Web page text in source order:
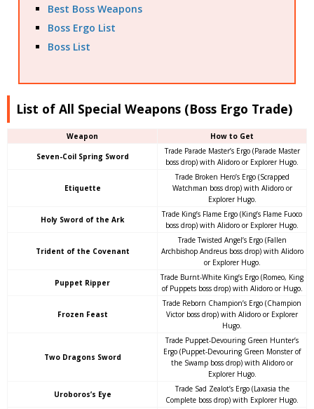
Best Boss Weapons
Boss Ergo List
Boss List
List of All Special Weapons (Boss Ergo Trade)
Weapon How to Get
Seven-Coil Spring Sword
Trade Parade Master’s Ergo (Parade Master
boss drop) with Alidoro or Explorer Hugo.
Etiquette
Trade Broken Hero’s Ergo (Scrapped
Watchman boss drop) with Alidoro or
Explorer Hugo.
Holy Sword of the Ark
Trade King’s Flame Ergo (King’s Flame Fuoco
boss drop) with Alidoro or Explorer Hugo.
Trident of the Covenant
Trade Twisted Angel’s Ergo (Fallen
Archbishop Andreus boss drop) with Alidoro
or Explorer Hugo.
Puppet Ripper
Trade Burnt-White King’s Ergo (Romeo, King
of Puppets boss drop) with Alidoro or Hugo.
Frozen Feast
Trade Reborn Champion’s Ergo (Champion
Victor boss drop) with Alidoro or Explorer
Hugo.
Two Dragons Sword
Trade Puppet-Devouring Green Hunter’s
Ergo (Puppet-Devouring Green Monster of
the Swamp boss drop) with Alidoro or
Explorer Hugo.
Uroboros’s Eye
Trade Sad Zealot’s Ergo (Laxasia the
Complete boss drop) with Explorer Hugo.